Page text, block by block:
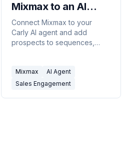
Mixmax to an AI
Agent
Connect Mixmax to your
Carly AI agent and add
prospects to sequences,
booked meetings — all
through email or chat
Mixmax
AI Agent
Sales Engagement